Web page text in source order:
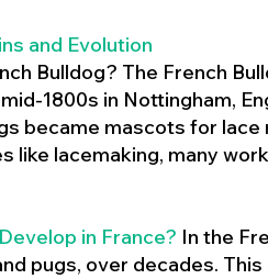
and Evolution
Bulldog? The French
1800s in Nottingham,
became mascots for
like lacemaking, many
in France? In the
pugs, over decades.